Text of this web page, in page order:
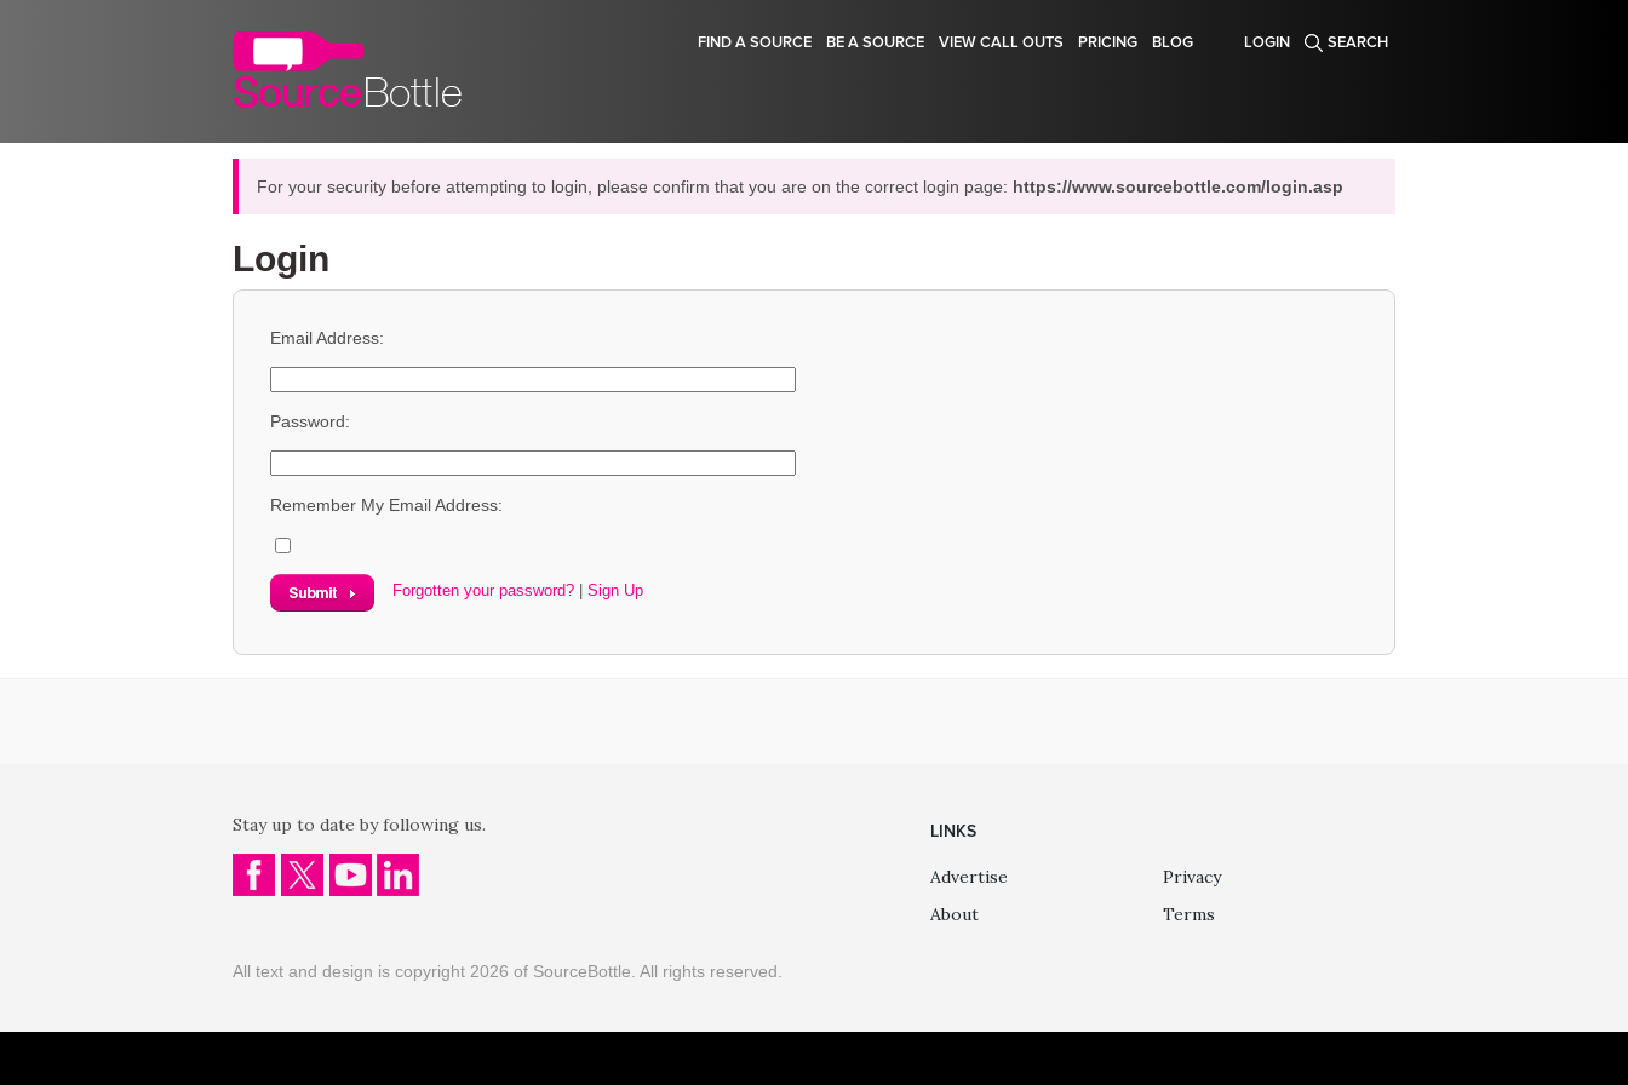
FIND A SOURCE BE A SOURCE VIEW CALL OUTS PRICING BLOG LOGIN SEARCH
For your security before attempting to login, please confirm that you are on the correct login page: https://www.sourcebottle.com/login.asp
Login
Email Address:
Password:
Remember My Email Address:
Forgotten your password? Sign Up
Stay up to date by following us. LINKS
Advertise
About
Privacy
Terms
All text and design is copyright 2026 of SourceBottle. All rights reserved.